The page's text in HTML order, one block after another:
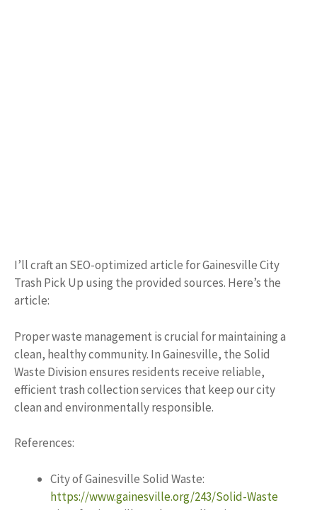
I’ll craft an SEO-optimized article for Gainesville City
Trash Pick Up using the provided sources. Here’s the
article:
Proper waste management is crucial for maintaining a
clean, healthy community. In Gainesville, the Solid
Waste Division ensures residents receive reliable,
efficient trash collection services that keep our city
clean and environmentally responsible.
References:
City of Gainesville Solid Waste:
https://www.gainesville.org/243/Solid-Waste